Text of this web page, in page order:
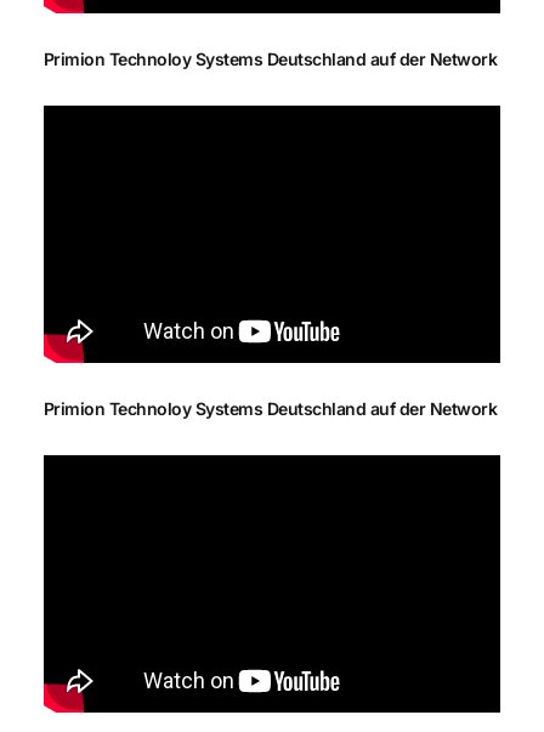
Primion Technoloy Systems Deutschland auf der Network
Primion Technoloy Systems Deutschland auf der Network